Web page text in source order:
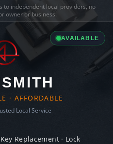
to independent local providers, no
owner or business.
AVAILABLE
· AFFORDABLE
Local Service
Replacement · Lock